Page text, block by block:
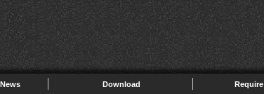
News Download Require